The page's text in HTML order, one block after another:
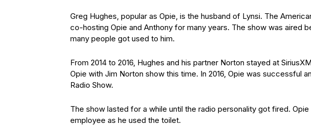
Greg Hughes, popular as Opie, is the husband of Lynsi. The
co-hosting Opie and Anthony for many years. The show was aired
many people got used to him.
From 2014 to 2016, Hughes and his partner Norton stayed at
Opie with Jim Norton show this time. In 2016, Opie was successful
Radio Show.
The show lasted for a while until the radio personality got fired.
employee as he used the toilet.